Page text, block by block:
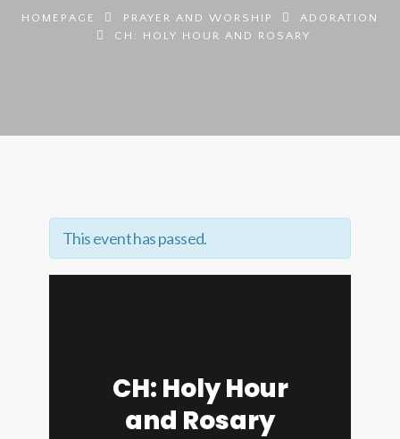
HOMEPAGE PRAYER AND WORSHIP
ADORATION
CH: HOLY HOUR AND ROSARY
This event has passed.
CH: Holy Hour
and Rosary